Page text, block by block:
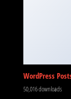
WordPress
50,016 downloads